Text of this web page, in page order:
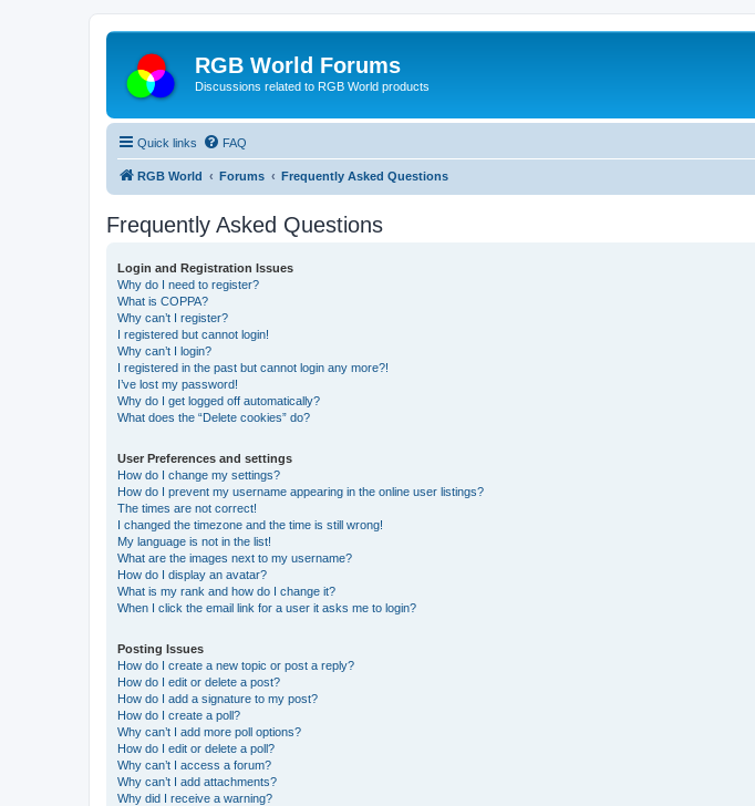
RGB World Forums
Discussions related to RGB World products
Quick links FAQ
RGB World Forums Frequently Asked Questions
Frequently Asked Questions
Login and Registration Issues
Why do I need to register?
What is COPPA?
Why can’t I register?
I registered but cannot login!
Why can’t I login?
I registered in the past but cannot login any more?!
I’ve lost my password!
Why do I get logged off automatically?
What does the “Delete cookies” do?
User Preferences and settings
How do I change my settings?
How do I prevent my username appearing in the online user listings?
The times are not correct!
I changed the timezone and the time is still wrong!
My language is not in the list!
What are the images next to my username?
How do I display an avatar?
What is my rank and how do I change it?
When I click the email link for a user it asks me to login?
Posting Issues
How do I create a new topic or post a reply?
How do I edit or delete a post?
How do I add a signature to my post?
How do I create a poll?
Why can’t I add more poll options?
How do I edit or delete a poll?
Why can’t I access a forum?
Why can’t I add attachments?
Why did I receive a warning?